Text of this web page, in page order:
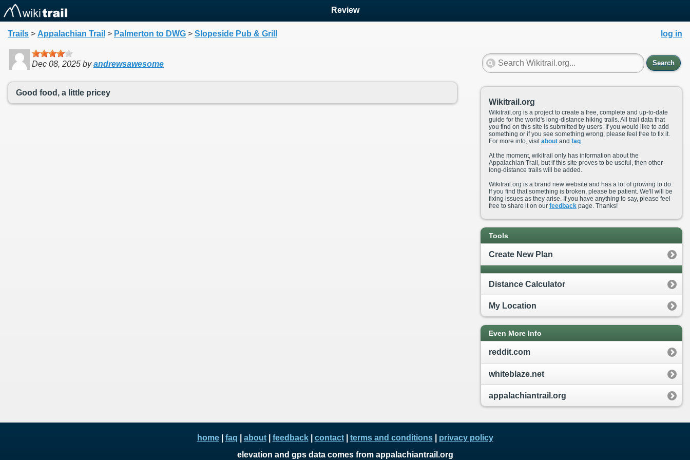
Review
Trails > Appalachian Trail > Palmerton to DWG > Slopeside Pub & Grill
Dec 08, 2025 byandrewsawesome
Good food, a little pricey
log in
Search
Wikitrail.org
Wikitrail.org is a project to create a free, complete and up-to-date
guide for the world's long-distance hiking trails. All trail data that
you find on this site is submitted by users. If you would like to add
something or if you see something wrong, please feel free to fix it.
For more info, visit about and faq
At the moment, wikitrail only has information about the
Appalachian Trail, but if this site proves to be useful, then other
long-distance trails will be added.
Wikitrail.org is a brand new website and has a lot of growing to do.
If you find that something is broken, please be patient. We'll will be
fixing issues as they arise. If you have anything to say, please feel
free to share it on our feedback page. Thanks!
Tools
Create New Plan
Distance Calculator
My Location
Even More Info
reddit.com
whiteblaze.net
appalachiantrail.org
home| faq about| feedback| contact| terms and conditions| privacy policy
elevation and gps data comes from appalachiantrail.org